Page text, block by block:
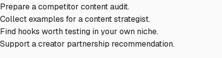
Prepare a competitor content audit.
Collect examples for a content strategist.
Find hooks worth testing in your own niche.
Support a creator partnership recommendation.